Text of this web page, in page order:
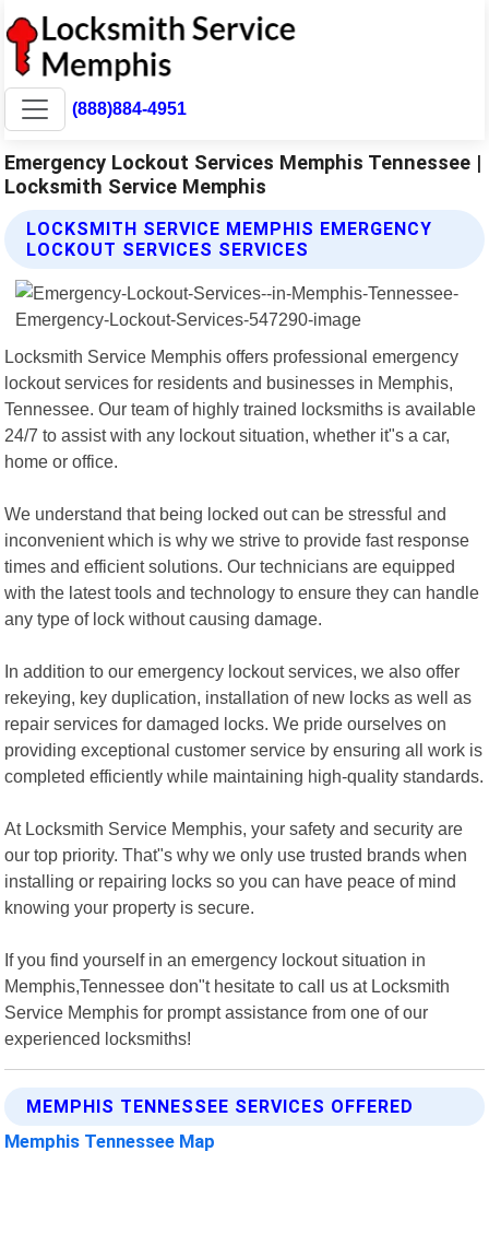
(888)884-4951
Emergency Lockout Services Memphis Tennessee |
Locksmith Service Memphis
LOCKSMITH SERVICE MEMPHIS EMERGENCY
LOCKOUT SERVICES SERVICES
Locksmith Service Memphis offers professional emergency
lockout services for residents and businesses in Memphis,
Tennessee. Our team of highly trained locksmiths is available
24/7 to assist with any lockout situation, whether it"s a car,
home or office.
We understand that being locked out can be stressful and
inconvenient which is why we strive to provide fast response
times and efficient solutions. Our technicians are equipped
with the latest tools and technology to ensure they can handle
any type of lock without causing damage.
In addition to our emergency lockout services, we also offer
rekeying, key duplication, installation of new locks as well as
repair services for damaged locks. We pride ourselves on
providing exceptional customer service by ensuring all work is
completed efficiently while maintaining high-quality standards.
At Locksmith Service Memphis, your safety and security are
our top priority. That"s why we only use trusted brands when
installing or repairing locks so you can have peace of mind
knowing your property is secure.
If you find yourself in an emergency lockout situation in
Memphis,Tennessee don"t hesitate to call us at Locksmith
Service Memphis for prompt assistance from one of our
experienced locksmiths!
MEMPHIS TENNESSEE SERVICES OFFERED
Memphis Tennessee Map